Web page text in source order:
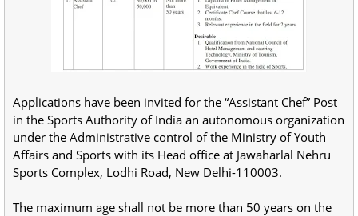
Applications have been invited for the “Assistant Chef” Post
in the Sports Authority of India an autonomous organization
under the Administrative control of the Ministry of Youth
Affairs and Sports with its Head office at Jawaharlal Nehru
Sports Complex, Lodhi Road, New Delhi-110003.
The maximum age shall not be more than 50 years on the